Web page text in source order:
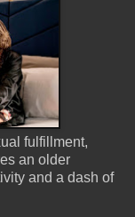
fulfillment,
an older
and a dash of